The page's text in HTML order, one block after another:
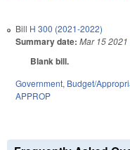
Bill H 300 (2021-2022)
Summary date: Mar 15 2021
Blank bill.
Government, Budget/
APPROP